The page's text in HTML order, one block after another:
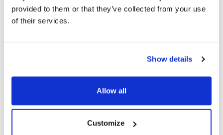
provided to them or that they’ve collected from your use
of their services.
Show details
Allow all
Customize
(SVT®) Secures U.S. Patent Grant